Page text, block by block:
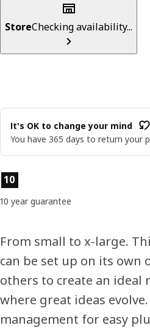
StoreChecking availability...
It's OK to change your mind
You have 365 days to return your
Product features
10
10 year guarantee
From small to x-large.
can be set up on its own
others to create an ideal
where great ideas
management for easy